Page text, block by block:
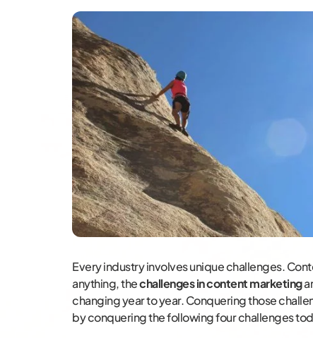
Every industry involves unique challenges.
anything, thechallenges in content marketing
changing year to year. Conquering those
by conquering the following four challenges